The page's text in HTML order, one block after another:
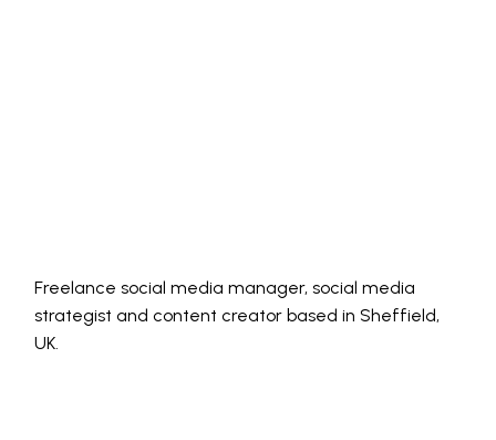
Freelance social media manager, social media
strategist and content creator based in Sheffield,
UK.